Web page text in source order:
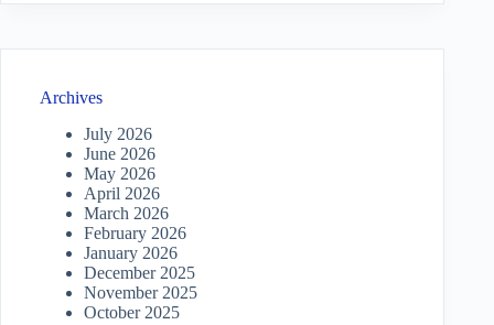
Archives
July 2026
June 2026
May 2026
April 2026
March 2026
February 2026
January 2026
December 2025
November 2025
October 2025